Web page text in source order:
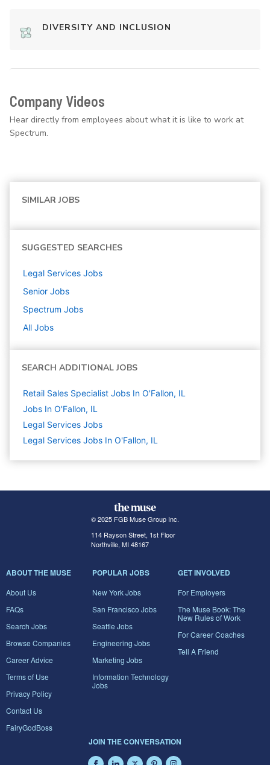
DIVERSITY AND INCLUSION
Company Videos
Hear directly from employees about what it is like to work at
Spectrum.
SIMILAR JOBS
SUGGESTED SEARCHES
Legal Services Jobs
Senior Jobs
Spectrum Jobs
All Jobs
SEARCH ADDITIONAL JOBS
Retail Sales Specialist Jobs In O'Fallon, IL
Jobs In O'Fallon, IL
Legal Services Jobs
Legal Services Jobs In O'Fallon, IL
© 2025 FGB Muse Group Inc.
114 Rayson Street, 1st Floor
Northville, MI 48167
ABOUT THE MUSE
About Us
FAQs
Search Jobs
Browse Companies
Career Advice
Terms of Use
Privacy Policy
Contact Us
FairyGodBoss
POPULAR JOBS
New York Jobs
San Francisco Jobs
Seattle Jobs
Engineering Jobs
Marketing Jobs
Information Technology
Jobs
GET INVOLVED
For Employers
The Muse Book: The
New Rules of Work
For Career Coaches
Tell A Friend
JOIN THE CONVERSATION